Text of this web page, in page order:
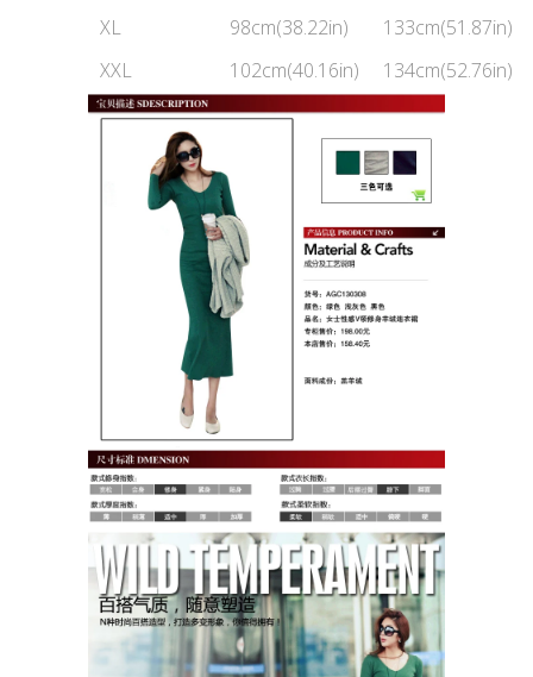
XL
98cm(38.22in)
133cm(51.87in)
XXL
102cm(40.16in) 134cm(52.76in)